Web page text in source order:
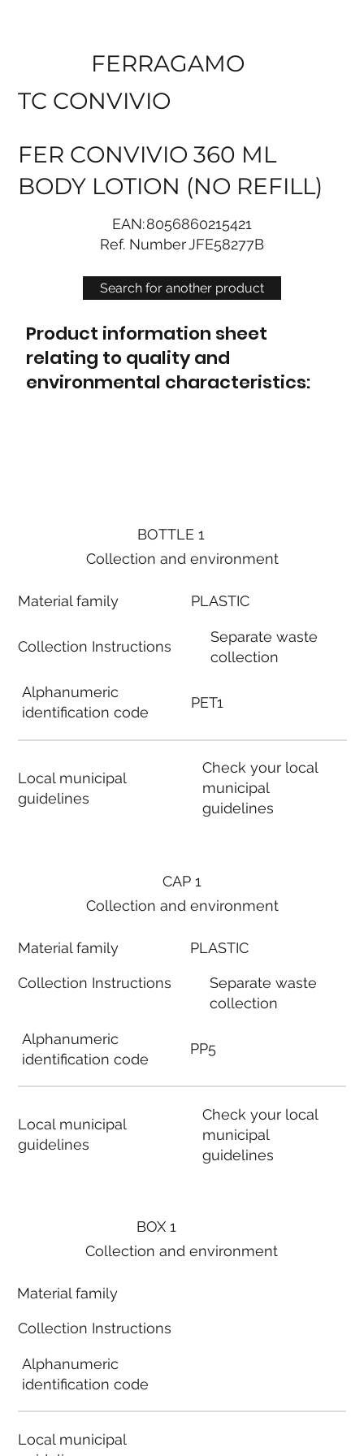
Search for another product
FERRAGAMO
TC CONVIVIO
FER CONVIVIO 360 ML
BODY LOTION (NO REFILL)
EAN:8056860215421
Ref. NumberJFE58277B
Product information sheet
relating to quality and
environmental characteristics:
BOTTLE 1
Collection and environment
Material family
Collection Instructions
Alphanumeric
identification code
Local municipal
guidelines
PLASTIC
Separate waste
collection
PET1
Check your local
municipal
guidelines
BOX 1
Collection and environment
Material family
Collection Instructions
Alphanumeric
identification code
Local municipal
CAP 1
Collection and environment
Material family
Collection Instructions
Alphanumeric
identification code
Local municipal
guidelines
PLASTIC
Separate waste
collection
PP5
Check your local
municipal
guidelines